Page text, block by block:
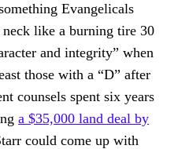
Evangelicals
like a burning tire 30
and integrity” when
those with a “D” after
counsels spent six years
a $35,000 land deal by
could come up with